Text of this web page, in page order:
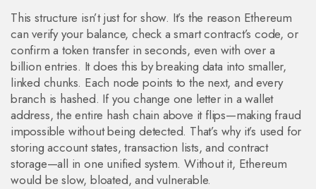
This structure isn’t just for show. It’s the reason Ethereum
can verify your balance, check a smart contract’s code, or
confirm a token transfer in seconds, even with over a
billion entries. It does this by breaking data into smaller,
linked chunks. Each node points to the next, and every
branch is hashed. If you change one letter in a wallet
address, the entire hash chain above it flips—making fraud
impossible without being detected. That’s why it’s used for
storing account states, transaction lists, and contract
storage—all in one unified system. Without it, Ethereum
would be slow, bloated, and vulnerable.